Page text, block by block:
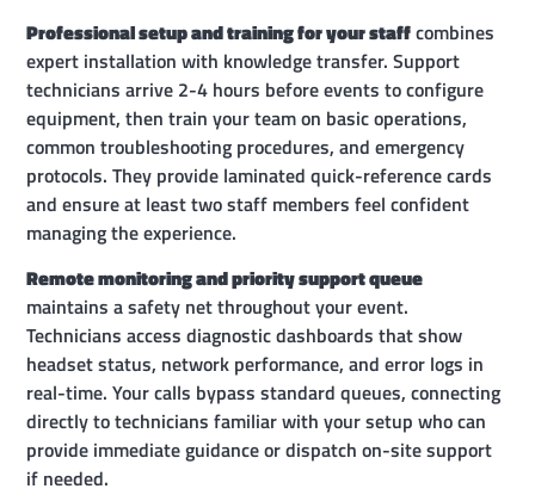
Professional setup and training for your staffcombines
expert installation with knowledge transfer. Support
technicians arrive 2-4 hours before events to configure
equipment, then train your team on basic operations,
common troubleshooting procedures, and emergency
protocols. They provide laminated quick-reference cards
and ensure at least two staff members feel confident
managing the experience.
Remote monitoring and priority support queue
maintains a safety net throughout your event.
Technicians access diagnostic dashboards that show
headset status, network performance, and error logs in
real-time. Your calls bypass standard queues, connecting
directly to technicians familiar with your setup who can
provide immediate guidance or dispatch on-site support
if needed.